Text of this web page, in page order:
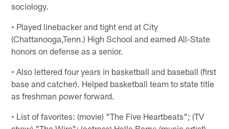
sociology.
• Played linebacker and tight end at City
(Chattanooga,Tenn.) High School and earned All-State
honors on defense as a senior.
• Also lettered four years in basketball and baseball (first
base and catcher). Helped basketball team to state title
as freshman power forward.
• List of favorites: (movie) "The Five Heartbeats"; (TV